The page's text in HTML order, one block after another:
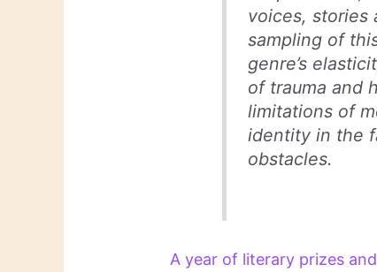
voices, stories
sampling of
genre’s
of trauma and
limitations of
identity in the
obstacles.
A year of literary prizes